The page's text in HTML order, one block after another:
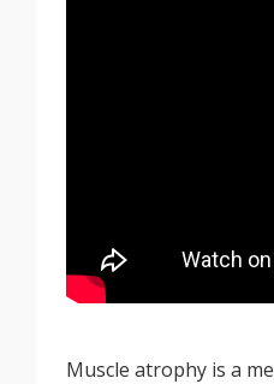
Muscle atrophy is a